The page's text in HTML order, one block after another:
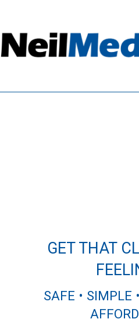
GET THAT
SAFE • SIMPLE